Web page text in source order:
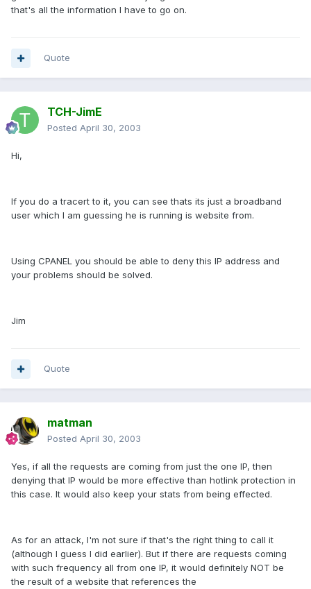
that's all the information I have to go on.
Quote
TCH-JimE
Posted April 30, 2003
Hi,
If you do a tracert to it, you can see thats its just a broadband
user which I am guessing he is running is website from.
Using CPANEL you should be able to deny this IP address and
your problems should be solved.
Jim
Quote
matman
Posted April 30, 2003
Yes, if all the requests are coming from just the one IP, then
denying that IP would be more effective than hotlink protection in
this case. It would also keep your stats from being effected.
As for an attack, I'm not sure if that's the right thing to call it
(although I guess I did earlier). But if there are requests coming
with such frequency all from one IP, it would definitely NOT be
the result of a website that references the